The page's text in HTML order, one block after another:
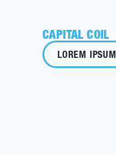
CAPITAL COIL
LOREM IPSUM